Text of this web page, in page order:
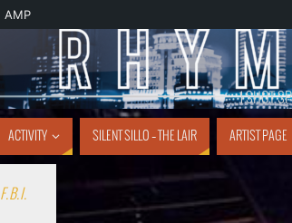
AMP
1 SHOT
ACTIVITY SILENT SILLO – THE LAIR ARTIST PAGE
F.B.I.